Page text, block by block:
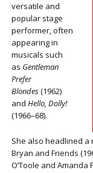
versatile and
popular stage
performer, often
appearing in
musicals such
as Gentleman
Prefer
Blondes(1962)
and Hello, Dolly!
(1966–68).
She also headlined a
Bryan and Friends
O’Toole and Amanda